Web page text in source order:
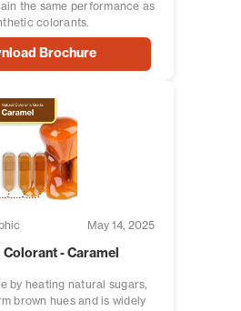
the same performance as
colorants.
Brochure
May 14, 2025
Colorant - Caramel
by heating natural sugars,
brown hues and is widely